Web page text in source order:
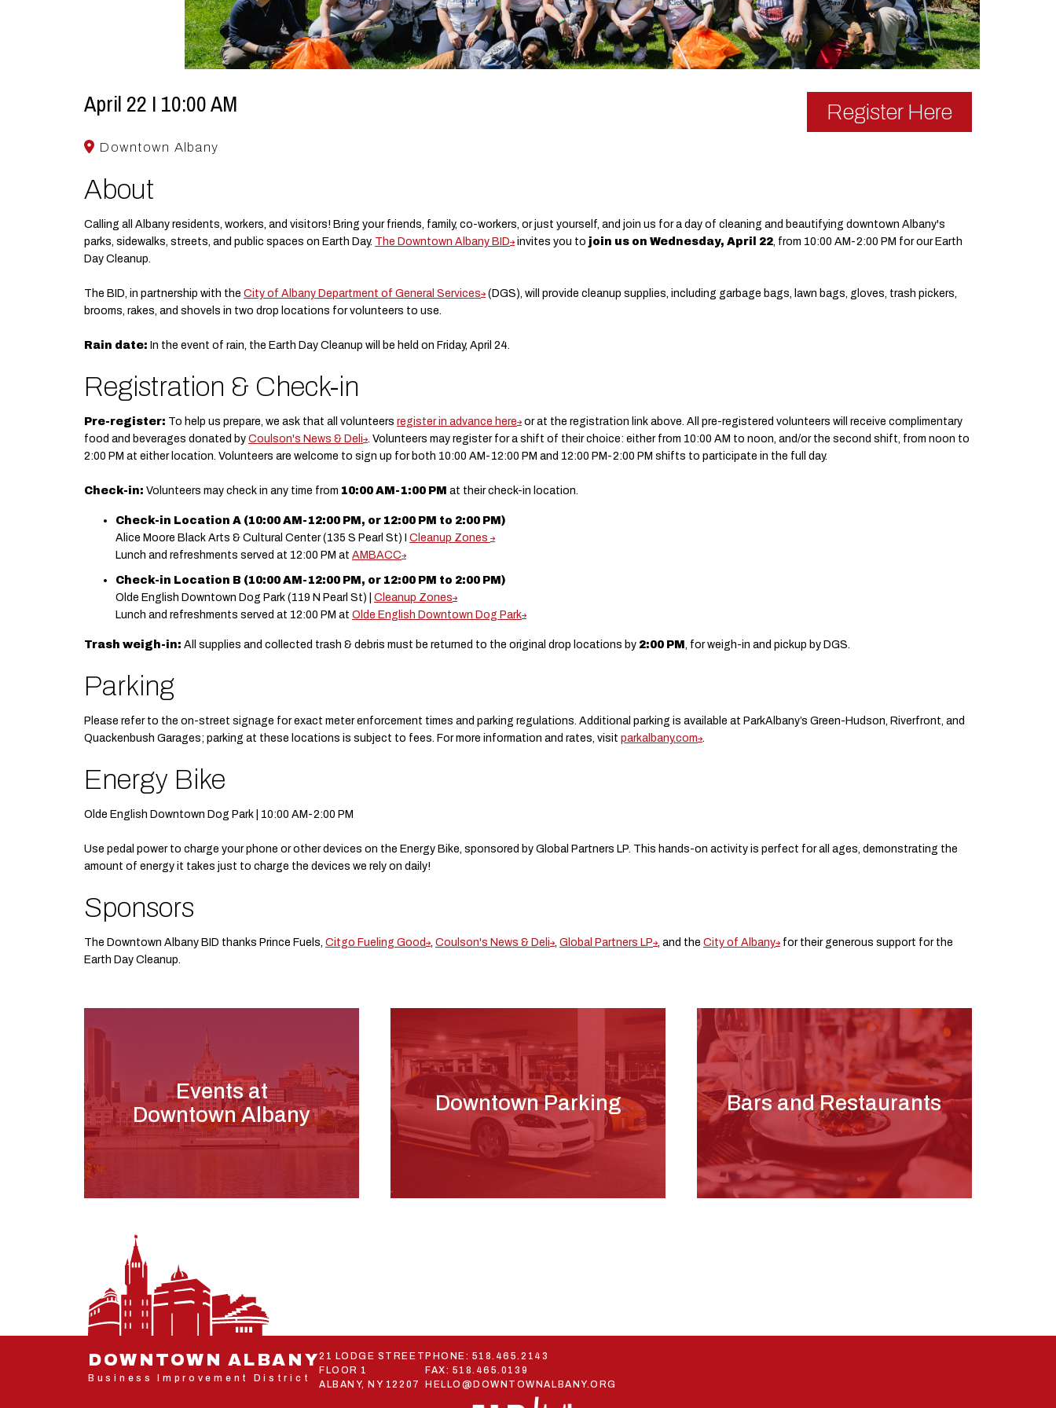
April 22 I 10:00 AM Register Here
Downtown Albany
About
Calling all Albany residents, workers, and visitors! Bring your friends, family, co-workers, or just yourself, and join us for a day of cleaning and beautifying downtown Albany's
parks, sidewalks, streets, and public spaces on Earth Day. The Downtown Albany BID invites you to join us on Wednesday, April 22, from 10:00 AM-2:00 PM for our Earth
Day Cleanup.
The BID, in partnership with the City of Albany Department of General Services
(DGS), will provide cleanup supplies, including garbage bags, lawn bags, gloves, trash pickers,
brooms, rakes, and shovels in two drop locations for volunteers to use.
Rain date: In the event of rain, the Earth Day Cleanup will be held on Friday, April 24.
Registration & Check-in
Pre-register: To help us prepare, we ask that all volunteers register in advance here
or at the registration link above. All pre-registered volunteers will receive complimentary
food and beverages donated by Coulson's News & Deli . Volunteers may register for a shift of their choice: either from 10:00 AM to noon, and/or the second shift, from noon to
2:00 PM at either location. Volunteers are welcome to sign up for both 10:00 AM-12:00 PM and 12:00 PM-2:00 PM shifts to participate in the full day.
Check-in: Volunteers may check in any time from 10:00 AM-1:00 PM at their check-in location.
Check-in Location A (10:00 AM-12:00 PM, or 12:00 PM to 2:00 PM)
Alice Moore Black Arts & Cultural Center (135 S Pearl St) I Cleanup Zones
Lunch and refreshments served at 12:00 PM at AMBACC
Check-in Location B (10:00 AM-12:00 PM, or 12:00 PM to 2:00 PM)
Olde English Downtown Dog Park (119 N Pearl St) | Cleanup Zones
Lunch and refreshments served at 12:00 PM at Olde English Downtown Dog Park
Trash weigh-in: All supplies and collected trash & debris must be returned to the original drop locations by 2:00 PM , for weigh-in and pickup by DGS.
Parking
Please refer to the on-street signage for exact meter enforcement times and parking regulations. Additional parking is available at ParkAlbany’s Green-Hudson, Riverfront, and
Quackenbush Garages; parking at these locations is subject to fees. For more information and rates, visit parkalbany.com .
Energy Bike
Olde English Downtown Dog Park | 10:00 AM-2:00 PM
Use pedal power to charge your phone or other devices on the Energy Bike, sponsored by Global Partners LP. This hands-on activity is perfect for all ages, demonstrating the
amount of energy it takes just to charge the devices we rely on daily!
Sponsors
The Downtown Albany BID thanks Prince Fuels, Citgo Fueling Good , Coulson's News & Deli , Global Partners LP , and the City of Albany
for their generous support for the
Earth Day Cleanup.
Events at
Downtown Albany
Downtown Parking Bars and Restaurants
DOWNTOWN ALBANY
Business Improvement District
21 LODGE STREET
FLOOR 1
ALBANY, NY 12207
PHONE: 518.465.2143
FAX: 518.465.0139
HELLO@DOWNTOWNALBANY.ORG